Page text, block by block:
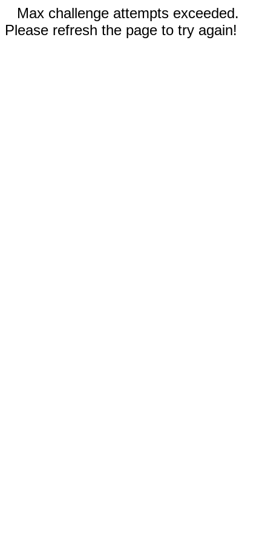
Max challenge attempts exceeded.
Please refresh the page to try again!